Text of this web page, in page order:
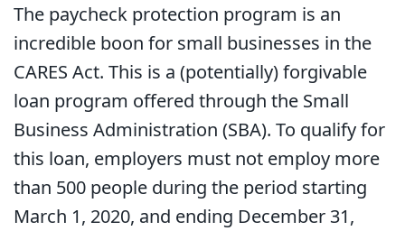
The paycheck protection program is an
incredible boon for small businesses in the
CARES Act. This is a (potentially) forgivable
loan program offered through the Small
Business Administration (SBA). To qualify for
this loan, employers must not employ more
than 500 people during the period starting
March 1, 2020, and ending December 31,